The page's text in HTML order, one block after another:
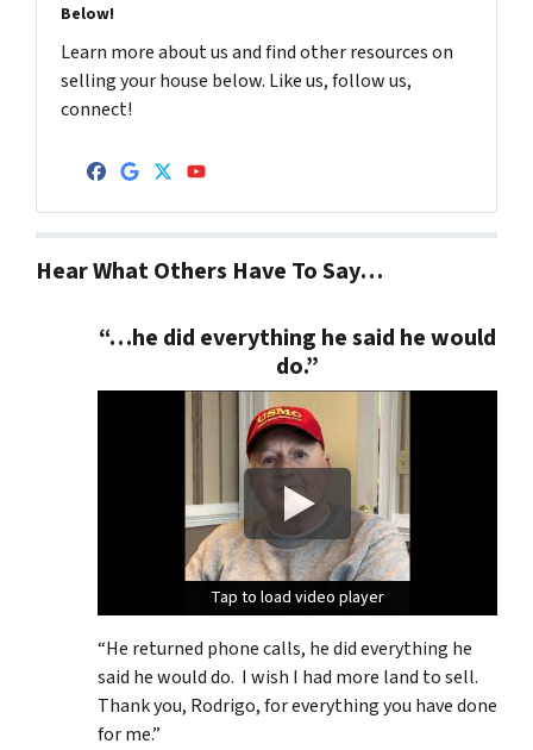
Below!
Learn more about us and find other resources on
selling your house below. Like us, follow us,
connect!
Facebook
Google Business
Twitter
YouTube
Hear What Others Have To Say…
“…he did everything he said he would
do.”
Tap to load video player
Tap to load video player
Tap to load video player
“He returned phone calls, he did everything he
said he would do. I wish I had more land to sell.
Thank you, Rodrigo, for everything you have done
for me.”